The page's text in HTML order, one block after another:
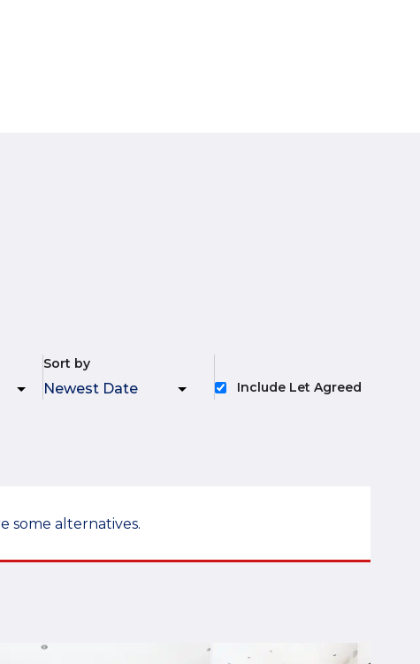
Sort by
Include Let Agreed
some alternatives.